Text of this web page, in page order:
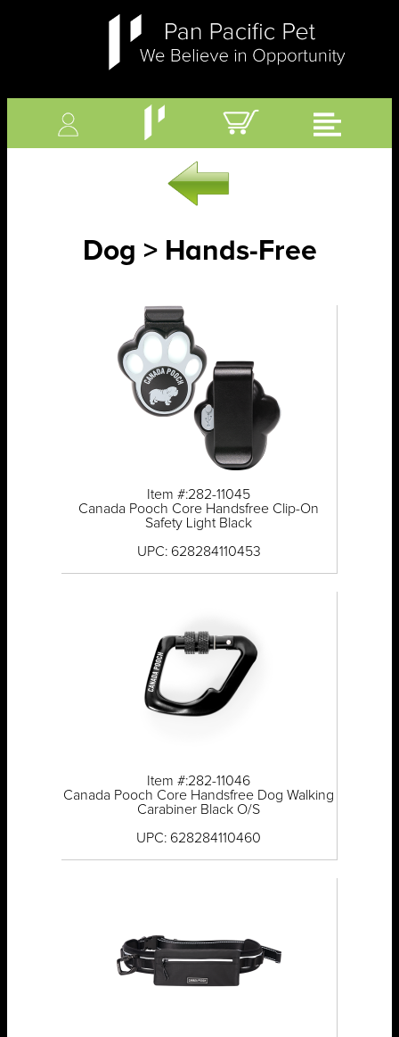
Dog > Hands-Free
Item #:282-11045
Canada Pooch Core Handsfree Clip-On
Safety Light Black
UPC: 628284110453
Item #:282-11046
Canada Pooch Core Handsfree Dog Walking
Carabiner Black O/S
UPC: 628284110460